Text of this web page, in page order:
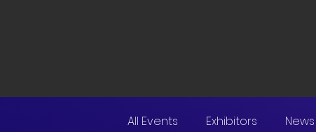
All Events Exhibitors News